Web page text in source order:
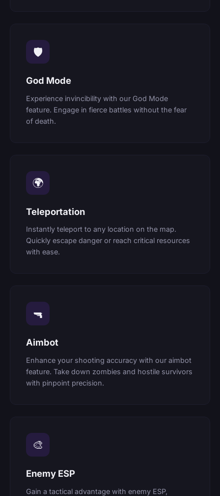
🛡
God Mode
Experience invincibility with our God Mode
feature. Engage in fierce battles without the fear
of death.
🌍
Teleportation
Instantly teleport to any location on the map.
Quickly escape danger or reach critical resources
with ease.
🔫
Aimbot
Enhance your shooting accuracy with our aimbot
feature. Take down zombies and hostile survivors
with pinpoint precision.
🎨
Enemy ESP
Gain a tactical advantage with enemy ESP,